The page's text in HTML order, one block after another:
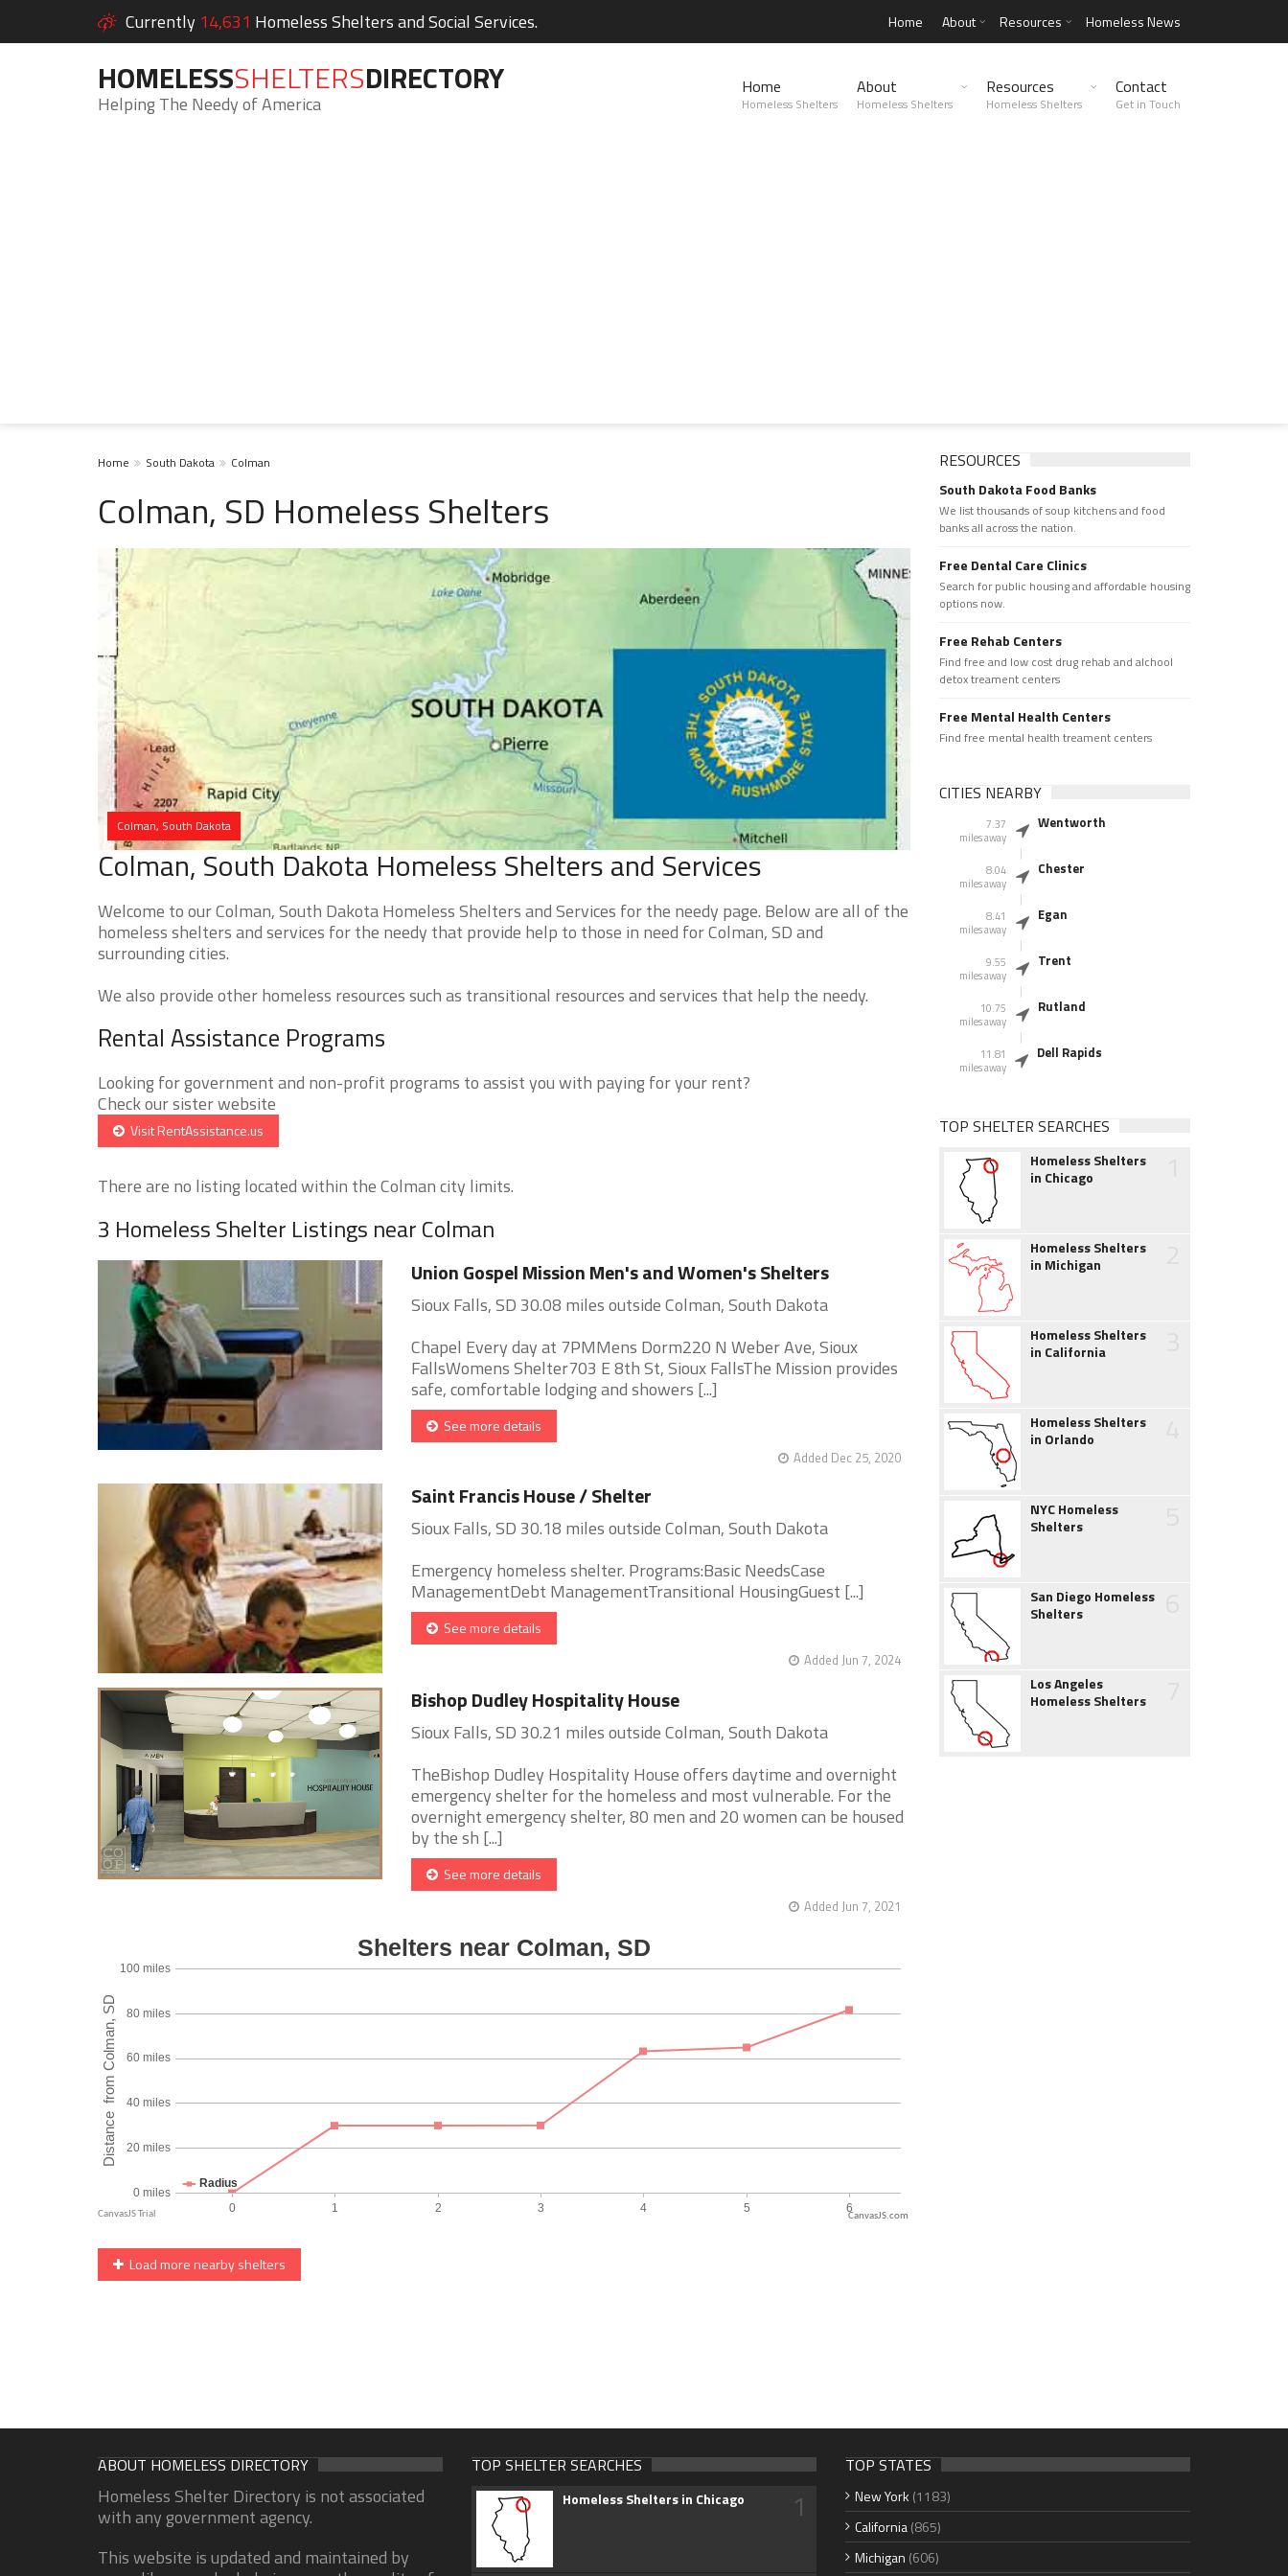
Currently 14,631 Homeless Shelters and Social Services. Home About Resources Homeless News
HOMELESSSHELTERSDIRECTORY
Helping The Needy of America
Home
Homeless Shelters
About
Homeless Shelters
Resources
Homeless Shelters
Contact
Get in Touch
Home South Dakota Colman
Colman, SD Homeless Shelters
Colman, South Dakota
Colman, South Dakota Homeless Shelters and Services
Welcome to our Colman, South Dakota Homeless Shelters and Services for the needy page. Below are all of the
homeless shelters and services for the needy that provide help to those in need for Colman, SD and
surrounding cities.
We also provide other homeless resources such as transitional resources and services that help the needy.
Rental Assistance Programs
Looking for government and non-profit programs to assist you with paying for your rent?
Check our sister website
Visit RentAssistance.us
There are no listing located within the Colman city limits.
3 Homeless Shelter Listings near Colman
Union Gospel Mission Men's and Women's Shelters
Sioux Falls, SD 30.08 miles outside Colman, South Dakota
Chapel Every day at 7PMMens Dorm220 N Weber Ave, Sioux
FallsWomens Shelter703 E 8th St, Sioux FallsThe Mission provides
safe, comfortable lodging and showers [...]
See more details
Added Dec 25, 2020
Saint Francis House / Shelter
Sioux Falls, SD 30.18 miles outside Colman, South Dakota
Emergency homeless shelter. Programs:Basic NeedsCase
ManagementDebt ManagementTransitional HousingGuest [...]
See more details
Added Jun 7, 2024
Bishop Dudley Hospitality House
Sioux Falls, SD 30.21 miles outside Colman, South Dakota
TheBishop Dudley Hospitality House offers daytime and overnight
emergency shelter for the homeless and most vulnerable. For the
overnight emergency shelter, 80 men and 20 women can be housed
by the sh [...]
See more details
Added Jun 7, 2021
CanvasJS.com
Load more nearby shelters
RESOURCES
South Dakota Food Banks
We list thousands of soup kitchens and food
banks all across the nation.
Free Dental Care Clinics
Search for public housing and affordable housing
options now.
Free Rehab Centers
Find free and low cost drug rehab and alchool
detox treament centers
Free Mental Health Centers
Find free mental health treament centers
CITIES NEARBY
7.37
miles away
Wentworth
8.04
miles away
Chester
8.41
miles away
Egan
9.55
miles away
Trent
10.75
miles away
Rutland
11.81
miles away
Dell Rapids
TOP SHELTER SEARCHES
Homeless Shelters
in Chicago
Homeless Shelters
in Michigan
Homeless Shelters
in California
Homeless Shelters
in Orlando
NYC Homeless
Shelters
San Diego Homeless
Shelters
Los Angeles
Homeless Shelters
ABOUT HOMELESS DIRECTORY
Homeless Shelter Directory is not associated
with any government agency.
This website is updated and maintained by
TOP SHELTER SEARCHES
Homeless Shelters in Chicago 1
TOP STATES
New York (1183)
California(865)
Michigan (606)